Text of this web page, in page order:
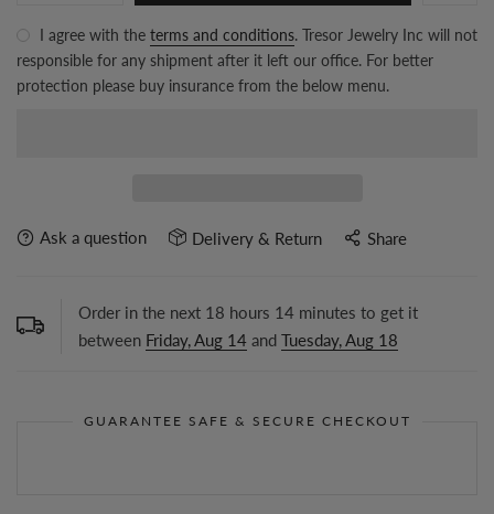
I agree with the terms and conditions. Tresor Jewelry Inc will not
responsible for any shipment after it left our office. For better
protection please buy insurance from the below menu.
Ask a question Delivery & Return Share
Order in the next 18 hours 14 minutes to get it
between Friday, Aug 14 and Tuesday, Aug 18
GUARANTEE SAFE & SECURE CHECKOUT